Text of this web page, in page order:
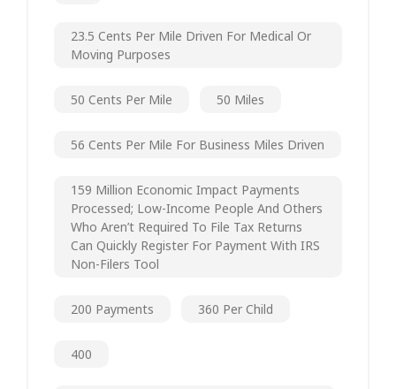
23.5 Cents Per Mile Driven For Medical Or
Moving Purposes
50 Cents Per Mile 50 Miles
56 Cents Per Mile For Business Miles Driven
159 Million Economic Impact Payments
Processed; Low-Income People And Others
Who Aren’t Required To File Tax Returns
Can Quickly Register For Payment With IRS
Non-Filers Tool
200 Payments 360 Per Child
400